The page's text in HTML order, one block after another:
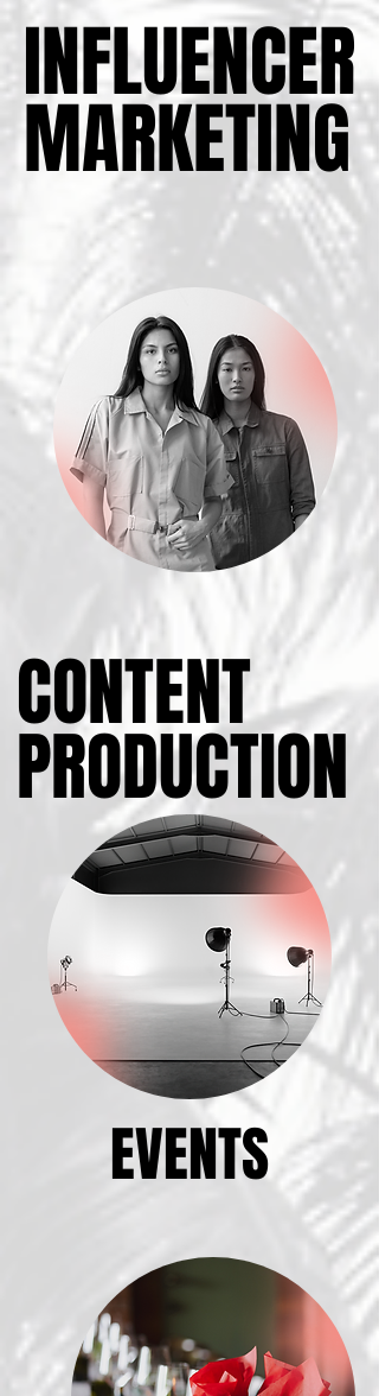
INFLUENCER
MARKETING
INFLUENCER
MARKETING
CONTENT
PRODUCTION
CONTENT
PRODUCTION
EVENTS
EVENTS